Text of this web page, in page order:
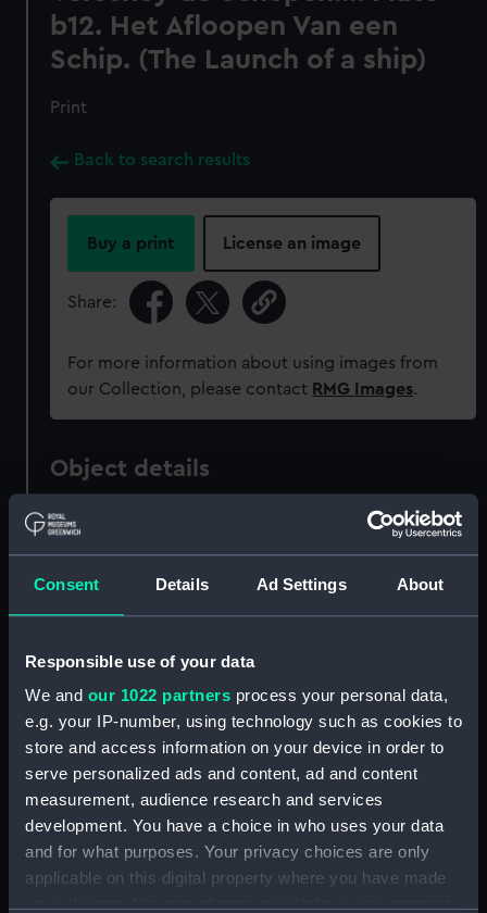
Consent Details Ad Settings About
Responsible use of your data
We and our 1022 partners process your personal data,
e.g. your IP-number, using technology such as cookies to
store and access information on your device in order to
serve personalized ads and content, ad and content
measurement, audience research and services
development. You have a choice in who uses your data
and for what purposes. Your privacy choices are only
applicable on this digital property where you have made
b12. Het Afloopen Van een
Schip. (The Launch of a ship)
Print
Back to search results
Buy a print License an image
Share:
For more information about using images from
our Collection, please contact RMG Images.
Object details
ID:
Collection: Fine art
Etching
Display location: Not on display
Creator: Danckerts, Cornelis;Nooms,
Reinier